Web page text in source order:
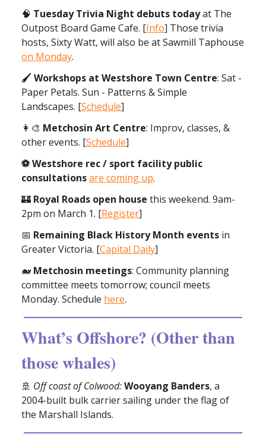
🧠 Tuesday Trivia Night debuts todayat The
Outpost Board Game Cafe. [Info] Those trivia
hosts, Sixty Watt, will also be at Sawmill Taphouse
on Monday.
🖌 Workshops at Westshore Town Centre: Sat -
Paper Petals. Sun - Patterns & Simple
Landscapes. [Schedule]
👩‍🎨 Metchosin Art Centre: Improv, classes, &
other events. [Schedule]
⚽️ Westshore rec / sport facility public
consultationsare coming up.
🏰 Royal Roads open house this weekend. 9am-
2pm on March 1. [Register]
📅 Remaining Black History Month events in
Greater Victoria. [Capital Daily]
🐋 Metchosin meetings: Community planning
committee meets tomorrow; council meets
Monday. Schedule here.
What’s Offshore? (Other than
those whales)
🚢 Off coast of Colwood:Wooyang Banders, a
2004-built bulk carrier sailing under the flag of
the Marshall Islands.